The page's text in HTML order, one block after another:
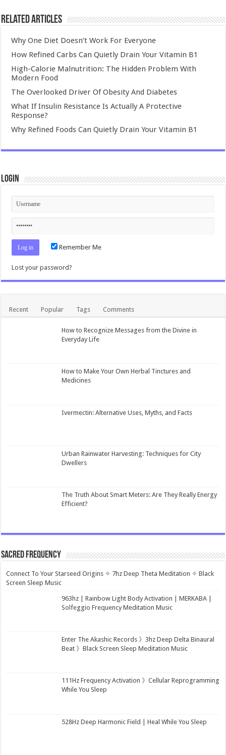
Related Articles
Why One Diet Doesn’t Work For Everyone
How Refined Carbs Can Quietly Drain Your Vitamin B1
High-Calorie Malnutrition: The Hidden Problem With
Modern Food
The Overlooked Driver Of Obesity And Diabetes
What If Insulin Resistance Is Actually A Protective
Response?
Why Refined Foods Can Quietly Drain Your Vitamin B1
Login
Remember Me
Lost your password?
Recent Popular Tags Comments
How to Recognize Messages from the Divine in
Everyday Life
How to Make Your Own Herbal Tinctures and
Medicines
Ivermectin: Alternative Uses, Myths, and Facts
Urban Rainwater Harvesting: Techniques for City
Dwellers
The Truth About Smart Meters: Are They Really Energy
Efficient?
Sacred Frequency
Connect To Your Starseed Origins ✧ 7hz Deep Theta Meditation ✧ Black
Screen Sleep Music
963hz | Rainbow Light Body Activation | MERKABA |
Solfeggio Frequency Meditation Music
Enter The Akashic Records 》3hz Deep Delta Binaural
Beat 》Black Screen Sleep Meditation Music
111Hz Frequency Activation 》Cellular Reprogramming
While You Sleep
528Hz Deep Harmonic Field | Heal While You Sleep